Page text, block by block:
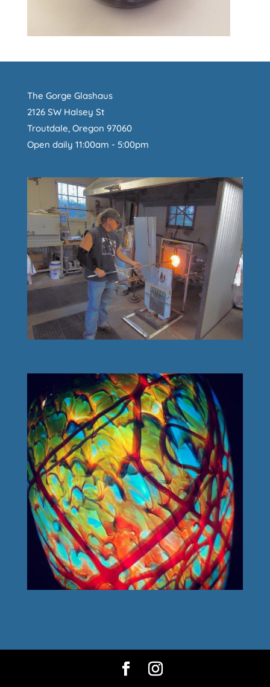
The Gorge Glashaus
2126 SW Halsey St
Troutdale, Oregon 97060
Open daily 11:00am - 5:00pm